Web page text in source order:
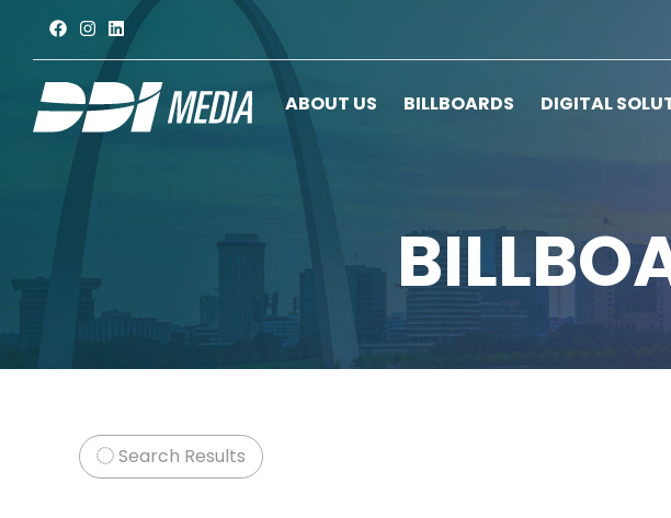
ABOUT US BILLBOARDS DIGITAL
Search Results